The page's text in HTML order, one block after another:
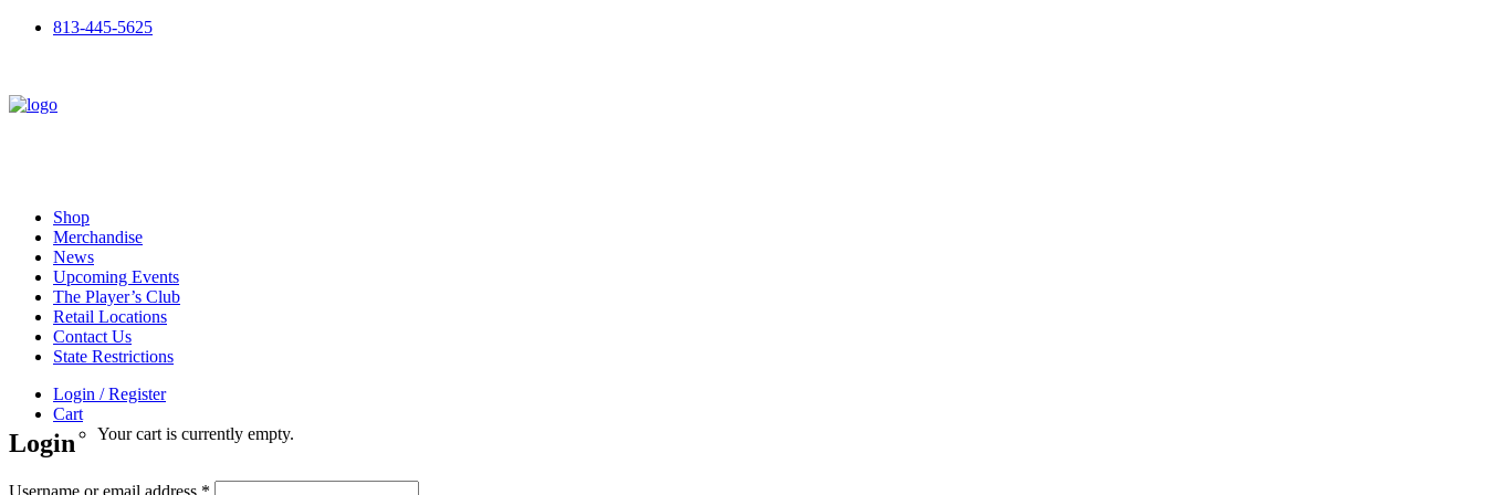
813-445-5625
Shop
Merchandise
News
Upcoming Events
The Player’s Club
Retail Locations
Contact Us
State Restrictions
Login / Register
Cart
Your cart is currently empty.
Login
Username or email address *